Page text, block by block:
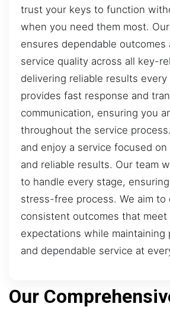
trust your keys to function
when you need them most.
ensures dependable
service quality across all key-
delivering reliable results every
provides fast response and
communication, ensuring you
throughout the service
and enjoy a service focused
and reliable results. Our team
to handle every stage,
stress-free process. We aim to
consistent outcomes that meet
expectations while maintaining
and dependable service at
Our